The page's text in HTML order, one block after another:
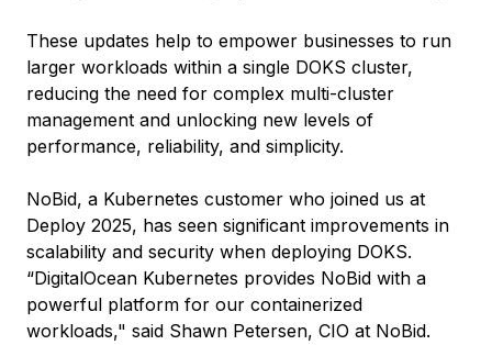
These updates help to empower businesses to run
larger workloads within a single DOKS cluster,
reducing the need for complex multi-cluster
management and unlocking new levels of
performance, reliability, and simplicity.
NoBid, a Kubernetes customer who joined us at
Deploy 2025, has seen significant improvements in
scalability and security when deploying DOKS.
“DigitalOcean Kubernetes provides NoBid with a
powerful platform for our containerized
workloads," said Shawn Petersen, CIO at NoBid.